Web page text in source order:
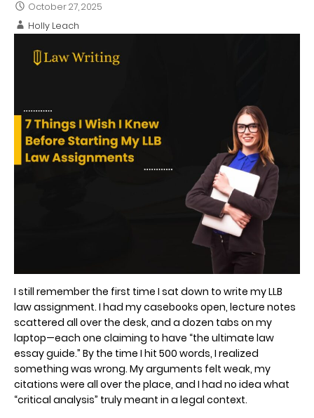
October 27, 2025
Holly Leach
I still remember the first time I sat down to write my LLB
law assignment. I had my casebooks open, lecture notes
scattered all over the desk, and a dozen tabs on my
laptop—each one claiming to have “the ultimate law
essay guide.” By the time I hit 500 words, I realized
something was wrong. My arguments felt weak, my
citations were all over the place, and I had no idea what
“critical analysis” truly meant in a legal context.